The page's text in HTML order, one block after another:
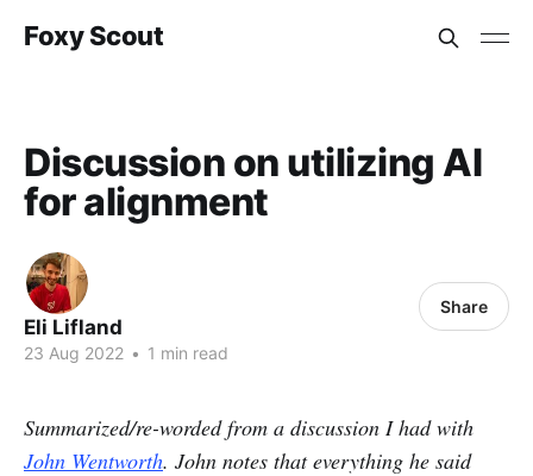
Foxy Scout
Discussion on utilizing AI
for alignment
Eli Lifland
23 Aug 2022 • 1 min read
Share
Summarized/re-worded from a discussion I had with
John Wentworth. John notes that everything he said